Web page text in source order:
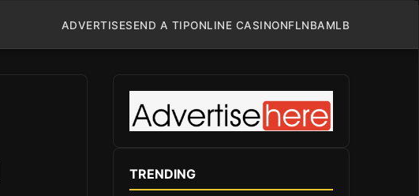
ADVERTISESEND A TIPONLINE CASINONFLNBAMLB
TRENDING